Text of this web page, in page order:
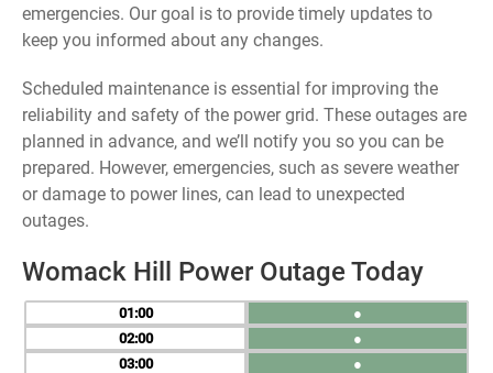
emergencies. Our goal is to provide timely updates to
keep you informed about any changes.
Scheduled maintenance is essential for improving the
reliability and safety of the power grid. These outages are
planned in advance, and we’ll notify you so you can be
prepared. However, emergencies, such as severe weather
or damage to power lines, can lead to unexpected
outages.
Womack Hill Power Outage Today
01
02
03
●
●
●